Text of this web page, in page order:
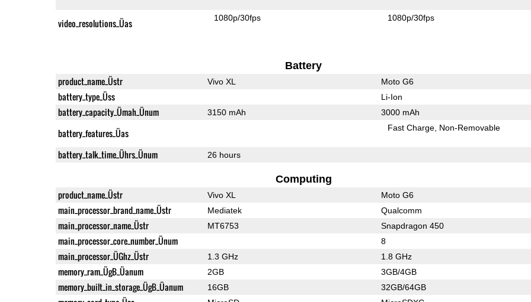
video_resolutions_Üas 1080p/30fps 1080p/30fps
Battery
product_name_Üstr Vivo XL Moto G6
battery_type_Üss Li-Ion
battery_capacity_Ümah_Ünum 3150 mAh 3000 mAh
battery_features_Üas Fast Charge Non-Removable
battery_talk_time_Ührs_Ünum 26 hours
Computing
product_name_Üstr Vivo XL Moto G6
main_processor_brand_name_Üstr Mediatek Qualcomm
main_processor_name_Üstr MT6753 Snapdragon 450
main_processor_core_number_Ünum 8
main_processor_ÜGhz_Üstr 1.3 GHz 1.8 GHz
memory_ram_ÜgB_Üanum 2GB 3GB/4GB
memory_built_in_storage_ÜgB_Üanum 16GB 32GB/64GB